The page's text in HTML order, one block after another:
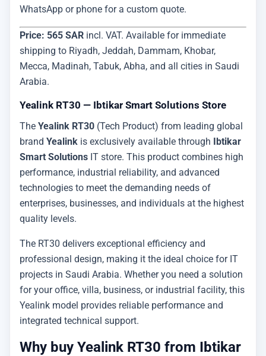
WhatsApp or phone for a custom quote.
Price: 565 SAR incl. VAT. Available for immediate
shipping to Riyadh, Jeddah, Dammam, Khobar,
Mecca, Madinah, Tabuk, Abha, and all cities in Saudi
Arabia.
Yealink RT30 — Ibtikar Smart Solutions Store
The Yealink RT30 (Tech Product) from leading global
brand Yealink is exclusively available through Ibtikar
Smart Solutions IT store. This product combines high
performance, industrial reliability, and advanced
technologies to meet the demanding needs of
enterprises, businesses, and individuals at the highest
quality levels.
The RT30 delivers exceptional efficiency and
professional design, making it the ideal choice for IT
projects in Saudi Arabia. Whether you need a solution
for your office, villa, business, or industrial facility, this
Yealink model provides reliable performance and
integrated technical support.
Why buy Yealink RT30 from Ibtikar